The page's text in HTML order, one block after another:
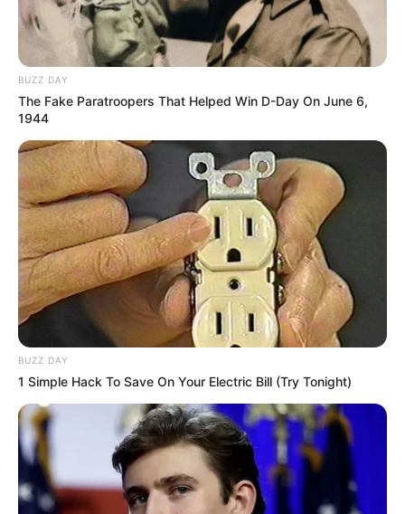
Notnot Berlliana Lovell
Anastasya Khosasih Myla Del Rey
BUZZ DAY
The Fake Paratroopers That Helped Win D-Day On June 6,
1944
BUZZ DAY
1 Simple Hack To Save On Your Electric Bill (Try Tonight)